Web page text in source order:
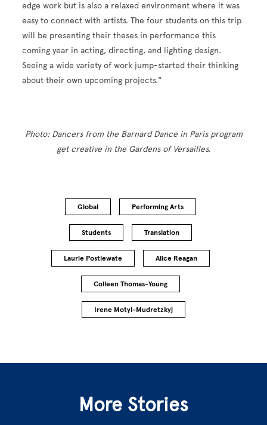
edge work but is also a relaxed environment where it was
easy to connect with artists. The four students on this trip
will be presenting their theses in performance this
coming year in acting, directing, and lighting design.
Seeing a wide variety of work jump-started their thinking
about their own upcoming projects."
Photo: Dancers from the Barnard Dance in Paris program
get creative in the Gardens of Versailles.
Global Performing Arts
Students Translation
Laurie Postlewate Alice Reagan
Colleen Thomas-Young
Irene Motyl-Mudretzkyj
More Stories